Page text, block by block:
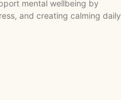
mental wellbeing by
and creating calming daily